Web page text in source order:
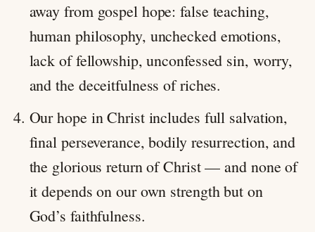
away from gospel hope: false teaching,
human philosophy, unchecked emotions,
lack of fellowship, unconfessed sin, worry,
and the deceitfulness of riches.
Our hope in Christ includes full salvation,
final perseverance, bodily resurrection, and
the glorious return of Christ — and none of
it depends on our own strength but on
God’s faithfulness.